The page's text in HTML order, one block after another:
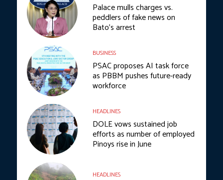
Palace mulls charges vs.
peddlers of fake news on
Bato’s arrest
BUSINESS
PSAC proposes AI task force
as PBBM pushes future-ready
workforce
HEADLINES
DOLE vows sustained job
efforts as number of employed
Pinoys rise in June
HEADLINES